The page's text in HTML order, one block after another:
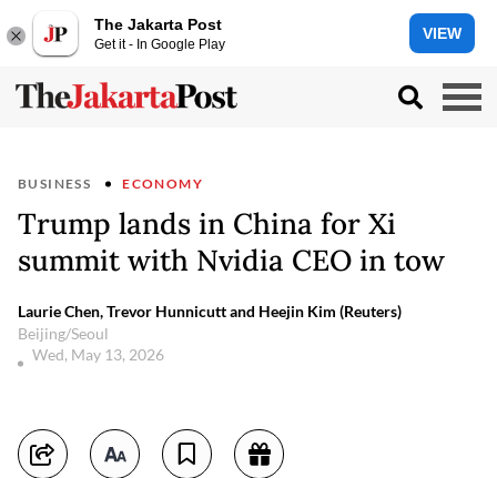
The Jakarta Post
Get it - In Google Play
VIEW
BUSINESS ECONOMY
Trump lands in China for Xi
summit with Nvidia CEO in tow
Laurie Chen, Trevor Hunnicutt and Heejin Kim (Reuters)
Beijing/Seoul
Wed, May 13, 2026